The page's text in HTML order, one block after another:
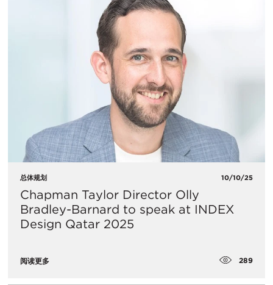
总体规划 10/10/25
Chapman Taylor Director Olly
Bradley-Barnard to speak at INDEX
Design Qatar 2025
阅读更多 289